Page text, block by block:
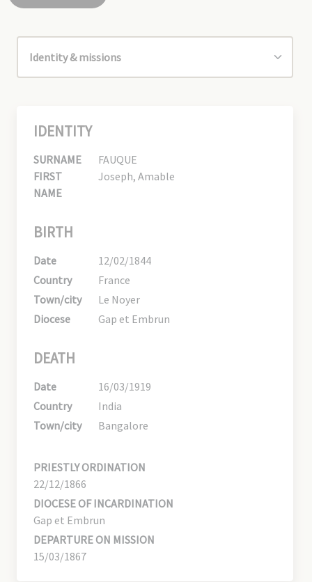
IDENTITY
SURNAME
FAUQUE
FIRST
NAME
Joseph, Amable
BIRTH
Date
12/02/1844
Country
France
Town/city
Le Noyer
Diocese
Gap et Embrun
DEATH
Date
16/03/1919
Country
India
Town/city
Bangalore
PRIESTLY ORDINATION
22/12/1866
DIOCESE OF INCARDINATION
Gap et Embrun
DEPARTURE ON MISSION
15/03/1867